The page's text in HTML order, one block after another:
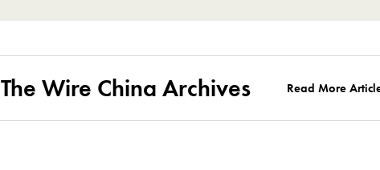
The Wire China Archives Read More